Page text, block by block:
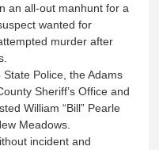
an all-out manhunt for a
wanted for
murder after
Police, the Adams
Sheriff’s Office and
William “Bill” Pearle
Meadows.
incident and